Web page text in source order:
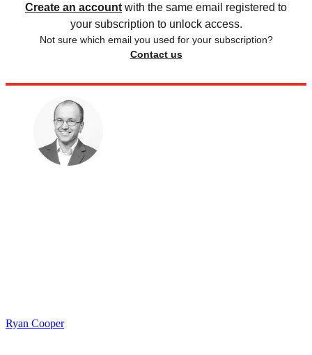
Create an account with the same email registered to
your subscription to unlock access.
Not sure which email you used for your subscription?
Contact us
Ryan Cooper